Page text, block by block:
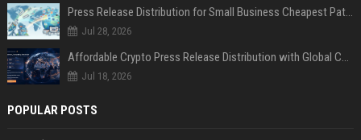
Press Release Distribution for Small Business Cheapest Path to Real Coverage
Jul 28, 2026
Affordable Crypto Press Release Distribution with Global Coverage
Jul 18, 2026
POPULAR POSTS